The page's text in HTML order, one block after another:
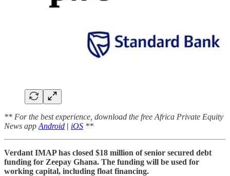
** For the best experience, download the free Africa Private Equity
News app Android | iOS **
Verdant IMAP has closed $18 million of senior secured debt
funding for Zeepay Ghana. The funding will be used for
working capital, including float financing.